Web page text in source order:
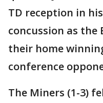
TD reception in
concussion as the
their home
conference
The Miners (1-3)